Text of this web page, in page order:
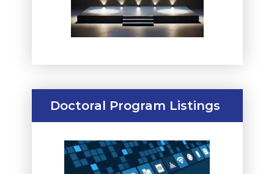
Doctoral Program Listings